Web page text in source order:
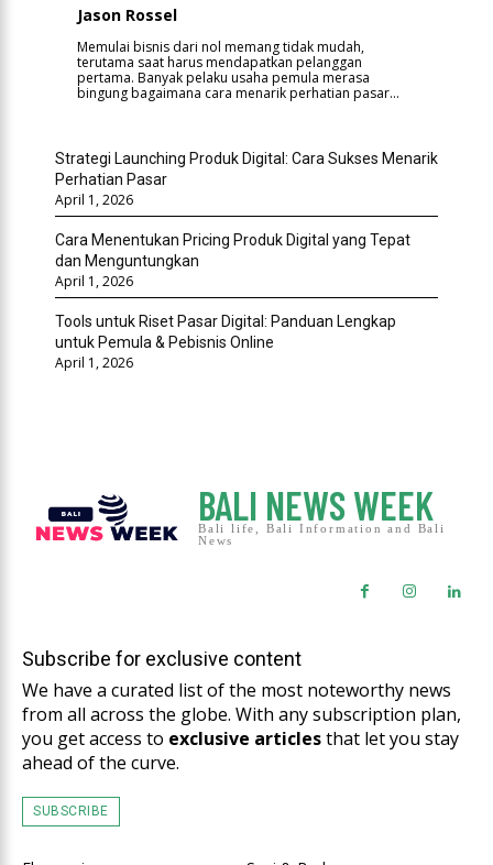
Jason Rossel
Memulai bisnis dari nol memang tidak mudah,
terutama saat harus mendapatkan pelanggan
pertama. Banyak pelaku usaha pemula merasa
bingung bagaimana cara menarik perhatian pasar...
Strategi Launching Produk Digital: Cara Sukses Menarik
Perhatian Pasar
April 1, 2026
Cara Menentukan Pricing Produk Digital yang Tepat
dan Menguntungkan
April 1, 2026
Tools untuk Riset Pasar Digital: Panduan Lengkap
untuk Pemula & Pebisnis Online
April 1, 2026
BALI NEWS WEEK
Bali life, Bali Information and Bali
News
Subscribe for exclusive content
We have a curated list of the most noteworthy news
from all across the globe. With any subscription plan,
you get access to exclusive articlesthat let you stay
ahead of the curve.
SUBSCRIBE